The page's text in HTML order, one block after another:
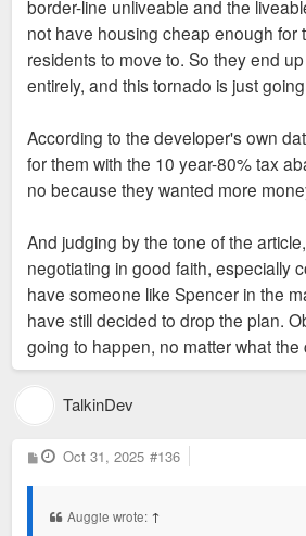
investors on a mission and
in slimmer margins.
real estate investors is
banks tighten their lending
a new problem and one that
highest returns.
The conversation of
static. It needs to fluctuate
macroeconomic conditions.
Louis is the cheap date
luxary apartments in
not gonna magically help retain
affordable housing in liveable
all the city asks.
If they refuse, it's not really the
screw over its own residents and
sleazy out of town developer can
The reason we are here today
we have done that for decades.
class segregation, we have
high income housing for decades,
the SLDC for 22 years of
needs of poor people, just to adjust the
developers. 10% doesn't work, how
about asking for a contribution to
border-line unliveable and the
not have housing cheap enough for
residents to move to. So they end
entirely, and this tornado is just
According to the developer's own
for them with the 10 year-80% tax
no because they wanted more
And judging by the tone of the
negotiating in good faith, especially
have someone like Spencer in the
have still decided to drop the plan.
going to happen, no matter what the
TalkinDev
P
o
Oct 31, 2025 #136
Auggie wrote: ↑